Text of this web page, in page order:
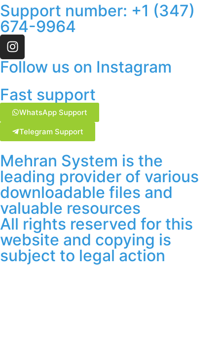
Support number: ‪+1 (347)
674-9964‬
Follow us on Instagram
Fast support
WhatsApp Support
Telegram Support
Mehran System is the
leading provider of various
downloadable files and
valuable resources
All rights reserved for this
website and copying is
subject to legal action